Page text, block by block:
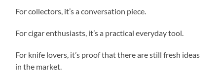
For collectors, it’s a conversation piece.
For cigar enthusiasts, it’s a practical everyday tool.
For knife lovers, it’s proof that there are still fresh ideas
in the market.